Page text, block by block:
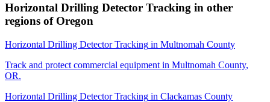
Horizontal Drilling Detector Tracking in other
regions of Oregon
Horizontal Drilling Detector Tracking in Multnomah County
Track and protect commercial equipment in Multnomah County,
OR.
Horizontal Drilling Detector Tracking in Clackamas County